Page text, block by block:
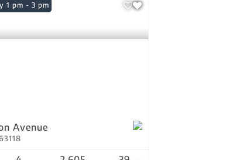
1 pm - 3 pm
Avenue